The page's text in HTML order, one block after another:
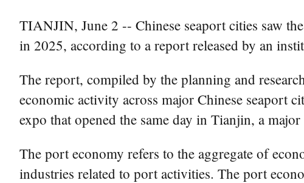
TIANJIN, June 2 -- Chinese seaport cities saw
in 2025, according to a report released by an
The report, compiled by the planning and
economic activity across major Chinese seaport
expo that opened the same day in Tianjin, a
The port economy refers to the aggregate of
industries related to port activities. The port